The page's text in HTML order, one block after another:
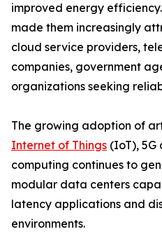
improved energy
made them increasingly
cloud service providers,
companies, government
organizations seeking
The growing adoption of
Internet of Things (IoT),
computing continues to
modular data centers
latency applications and
environments.